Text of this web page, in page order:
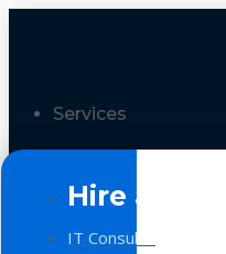
Services
Hire a Team
IT Consulting